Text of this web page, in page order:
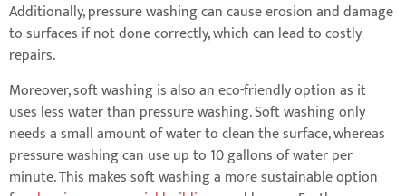
Additionally, pressure washing can cause erosion and damage
to surfaces if not done correctly, which can lead to costly
repairs.
Moreover, soft washing is also an eco-friendly option as it
uses less water than pressure washing. Soft washing only
needs a small amount of water to clean the surface, whereas
pressure washing can use up to 10 gallons of water per
minute. This makes soft washing a more sustainable option